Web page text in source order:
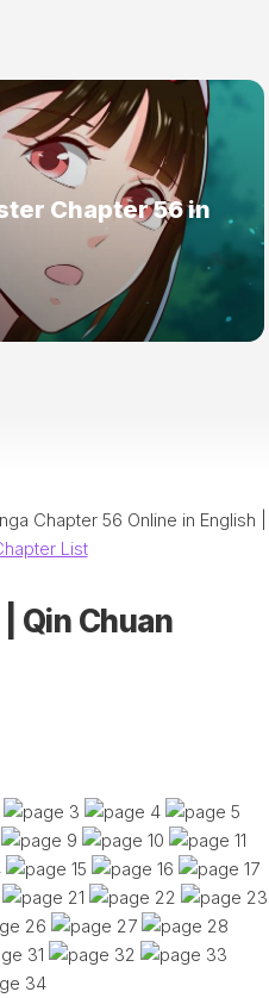
Chapter 56 in
Chapter 56 Online in English |
List
Qin Chuan